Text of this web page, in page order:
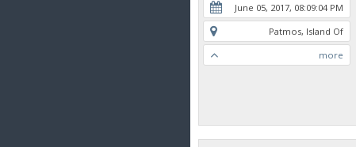
June 05, 2017, 08:09:04 PM
Patmos, Island Of
more